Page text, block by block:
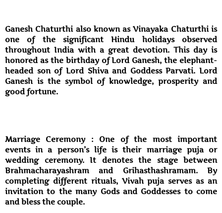
Ganesh Chaturthi also known as Vinayaka Chaturthi is
one of the significant Hindu holidays observed
throughout India with a great devotion. This day is
honored as the birthday of Lord Ganesh, the elephant-
headed son of Lord Shiva and Goddess Parvati. Lord
Ganesh is the symbol of knowledge, prosperity and
good fortune.
Marriage Ceremony : One of the most important
events in a person’s life is their marriage puja or
wedding ceremony. It denotes the stage between
Brahmacharayashram and Grihasthashramam. By
completing different rituals, Vivah puja serves as an
invitation to the many Gods and Goddesses to come
and bless the couple.